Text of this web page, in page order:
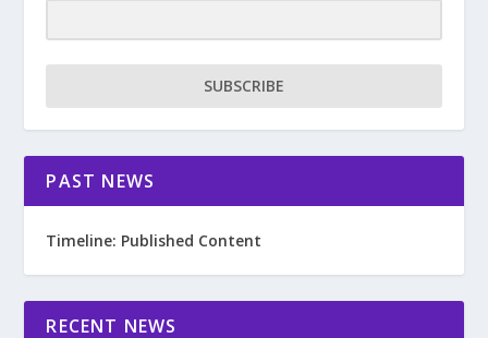
SUBSCRIBE
PAST NEWS
Timeline: Published Content
RECENT NEWS